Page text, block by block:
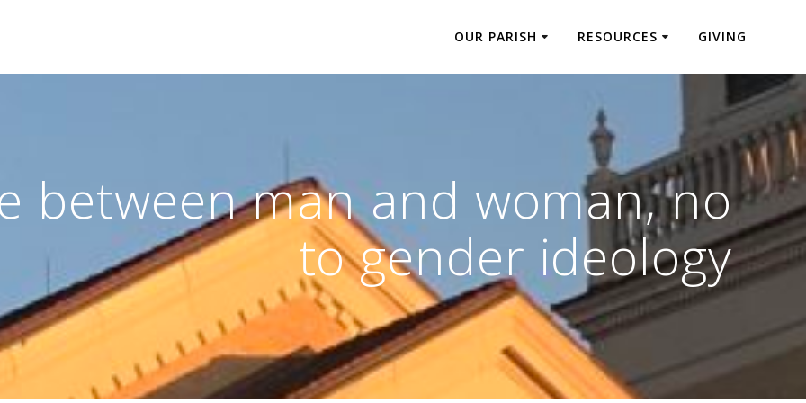
OUR PARISH RESOURCES GIVING
between man and woman, no
to gender ideology